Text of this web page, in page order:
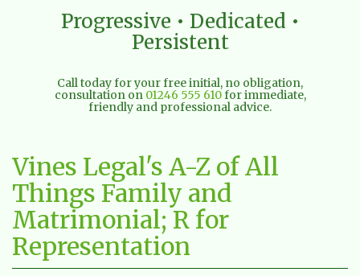
Progressive • Dedicated •
Persistent
Call today for your free initial, no obligation,
consultation on 01246 555 610for immediate,
friendly and professional advice.
Vines Legal's A-Z of All
Things Family and
Matrimonial; R for
Representation